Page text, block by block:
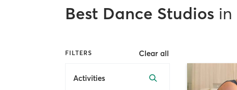
Best Dance Studios in
FILTERS Clear all
Activities